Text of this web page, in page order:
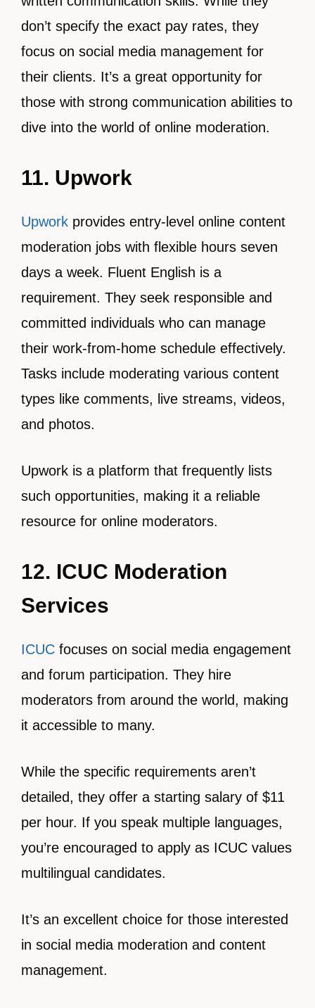
don’t specify the exact pay rates, they
focus on social media management for
their clients. It’s a great opportunity for
those with strong communication abilities to
dive into the world of online moderation.
11. Upwork
Upwork provides entry-level online content
moderation jobs with flexible hours seven
days a week. Fluent English is a
requirement. They seek responsible and
committed individuals who can manage
their work-from-home schedule effectively.
Tasks include moderating various content
types like comments, live streams, videos,
and photos.
Upwork is a platform that frequently lists
such opportunities, making it a reliable
resource for online moderators.
12. ICUC Moderation
Services
ICUC focuses on social media engagement
and forum participation. They hire
moderators from around the world, making
it accessible to many.
While the specific requirements aren’t
detailed, they offer a starting salary of $11
per hour. If you speak multiple languages,
you’re encouraged to apply as ICUC values
multilingual candidates.
It’s an excellent choice for those interested
in social media moderation and content
management.